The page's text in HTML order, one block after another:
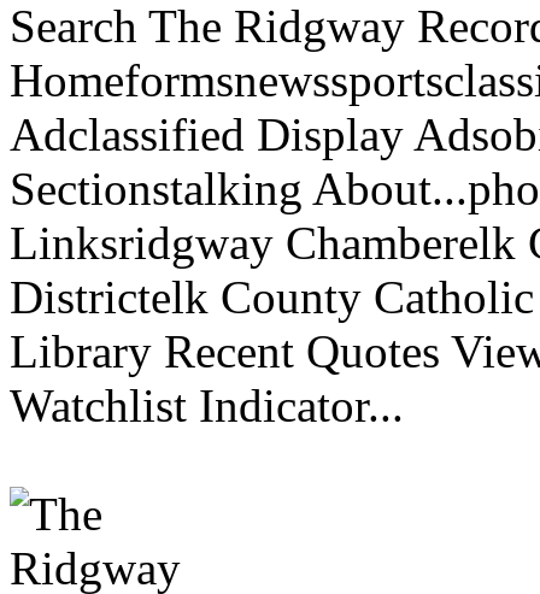
Search The Ridgway
Adclassified Display
Sectionstalking
Linksridgway Chamberelk
Districtelk County
Library Recent Quotes
Watchlist Indicator...